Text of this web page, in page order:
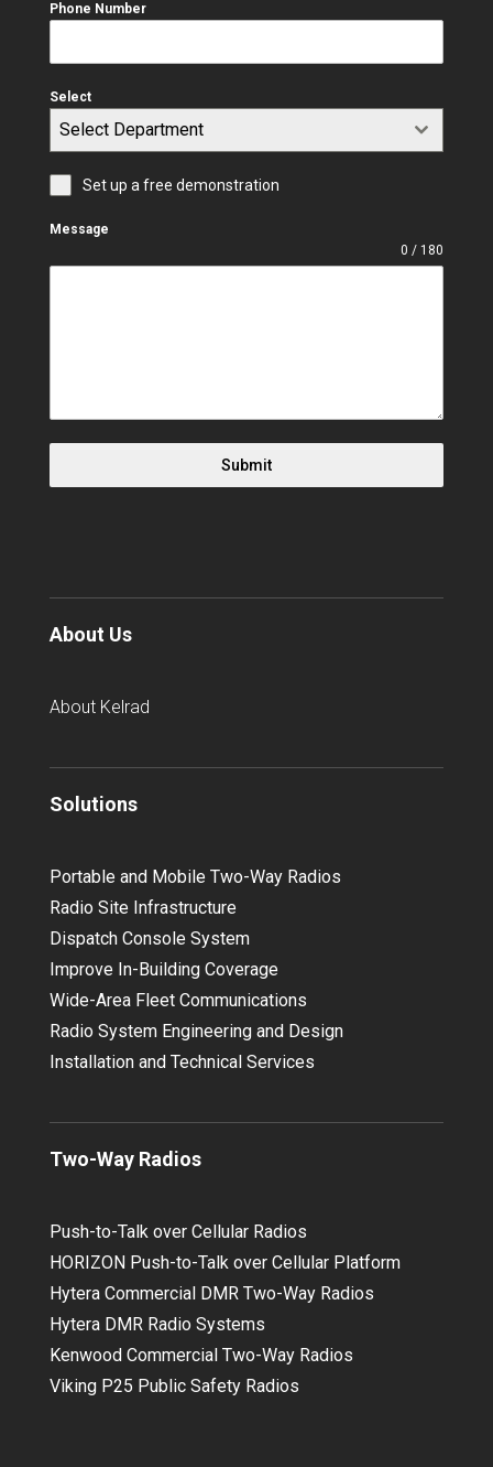
Phone Number
Select
Select Department
Set up a free demonstration
Message
0 / 180
Submit
About Us
About Kelrad
Solutions
Portable and Mobile Two-Way Radios
Radio Site Infrastructure
Dispatch Console System
Improve In-Building Coverage
Wide-Area Fleet Communications
Radio System Engineering and Design
Installation and Technical Services
Two-Way Radios
Push-to-Talk over Cellular Radios
HORIZON Push-to-Talk over Cellular Platform
Hytera Commercial DMR Two-Way Radios
Hytera DMR Radio Systems
Kenwood Commercial Two-Way Radios
Viking P25 Public Safety Radios